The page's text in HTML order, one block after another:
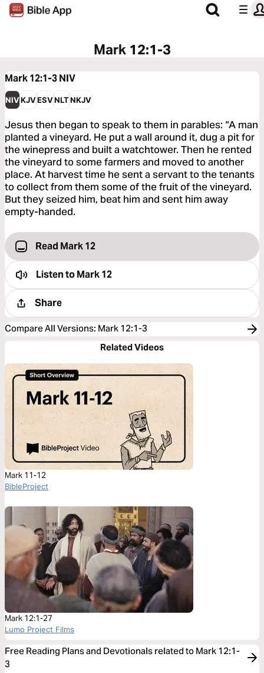
Mark 12:1-3
Mark 12:1-3NIV
NIVKJVESVNLTNKJV
Jesus then began to speak to them in parables: “A man
planted a vineyard. He put a wall around it, dug a pit for
the winepress and built a watchtower. Then he rented
the vineyard to some farmers and moved to another
place. At harvest time he sent a servant to the tenants
to collect from them some of the fruit of the vineyard.
But they seized him, beat him and sent him away
empty-handed.
Read Mark 12
Listen toMark 12
Share
Compare All Versions: Mark 12:1-3
Related Videos
Mark 11-12
BibleProject
Mark 12:1-27
Lumo Project Films
Free Reading Plans and Devotionals related to Mark 12:1-
3